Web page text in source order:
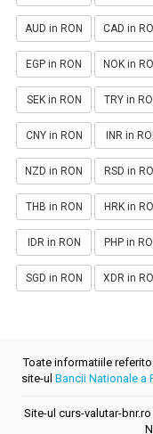
AUD in RON CAD in
EGP in RON NOK in
SEK in RON TRY in
CNY in RON INR in
NZD in RON RSD in
THB in RON HRK in
IDR in RON PHP in
SGD in RON XDR in
Toate informatiile
site-ul Bancii Nationale a
Site-ul curs-valutar-